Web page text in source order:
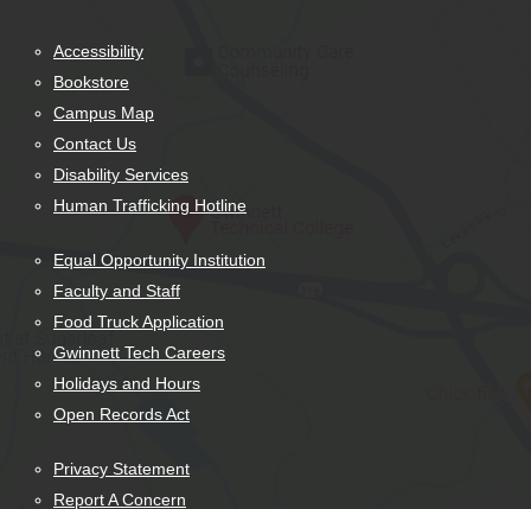
Accessibility
Bookstore
Campus Map
Contact Us
Disability Services
Human Trafficking Hotline
Equal Opportunity Institution
Faculty and Staff
Food Truck Application
Gwinnett Tech Careers
Holidays and Hours
Open Records Act
Privacy Statement
Report A Concern